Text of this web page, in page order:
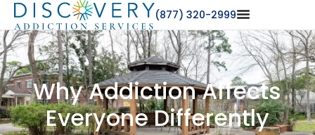
(877) 320-2999
Why Addiction Affects
Everyone Differently